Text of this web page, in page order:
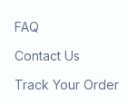
FAQ
Contact Us
Track Your Order